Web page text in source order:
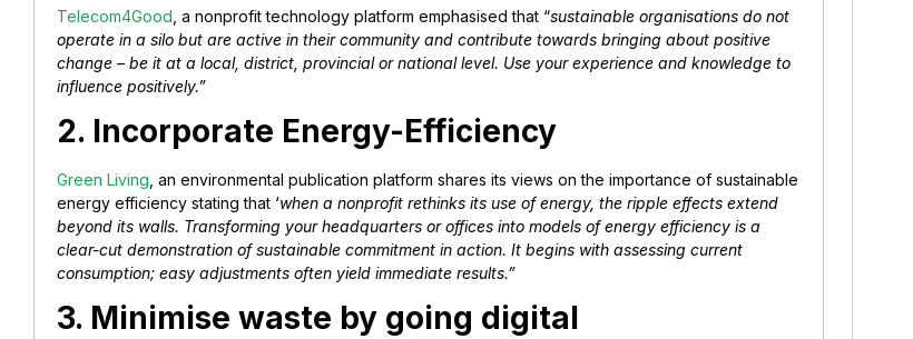
Telecom4Good , a nonprofit technology platform emphasised that “sustainable organisations do not
operate in a silo but are active in their community and contribute towards bringing about positive
change – be it at a local, district, provincial or national level. Use your experience and knowledge to
influence positively.”
2. Incorporate Energy-Efficiency
Green Living , an environmental publication platform shares its views on the importance of sustainable
energy efficiency stating that ‘when a nonprofit rethinks its use of energy, the ripple effects extend
beyond its walls. Transforming your headquarters or offices into models of energy efficiency is a
clear-cut demonstration of sustainable commitment in action. It begins with assessing current
consumption; easy adjustments often yield immediate results.”
3. Minimise waste by going digital